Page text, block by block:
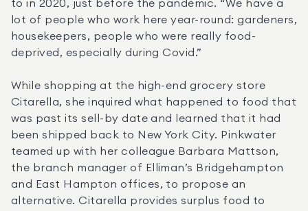
to in 2020, just before the pandemic. “We have a
lot of people who work here year-round: gardeners,
housekeepers, people who were really food-
deprived, especially during Covid.”
While shopping at the high-end grocery store
Citarella, she inquired what happened to food that
was past its sell-by date and learned that it had
been shipped back to New York City. Pinkwater
teamed up with her colleague Barbara Mattson,
the branch manager of Elliman’s Bridgehampton
and East Hampton offices, to propose an